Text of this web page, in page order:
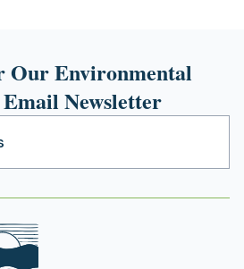
Our Environmental
Newsletter